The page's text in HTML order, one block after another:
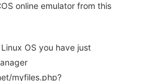
online emulator from this
OS you have just
myfiles.php?